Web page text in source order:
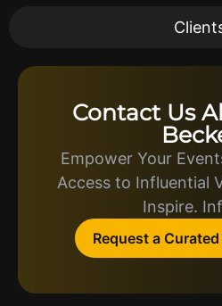
Contact Us
Empower Your
Access to Influential
Inspire.
Request a